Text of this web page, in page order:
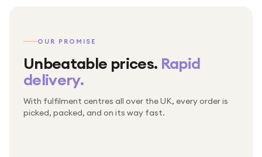
OUR PROMISE
Unbeatable prices. Rapid
delivery.
With fulfilment centres all over the UK, every order is
picked, packed, and on its way fast.
Packed & checked by hand
Thousands of orders every week
Free UK delivery on every order